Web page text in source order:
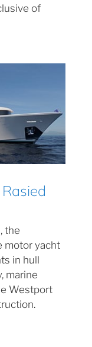
of
the
motor yacht
in hull
marine
Westport